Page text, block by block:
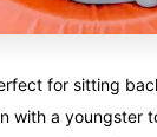
for sitting
with a youngster